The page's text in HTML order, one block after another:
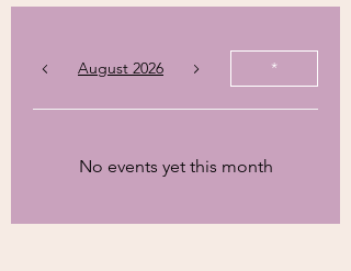
August 2026 *
No events yet this month